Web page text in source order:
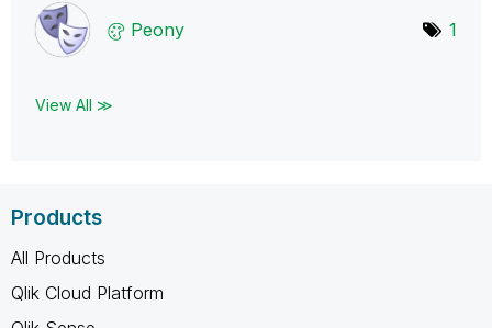
Peony 1
View All ≫
Products
All Products
Qlik Cloud Platform